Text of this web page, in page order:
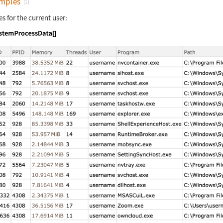
(1)
for the current user:
code:SystemProcessData[]